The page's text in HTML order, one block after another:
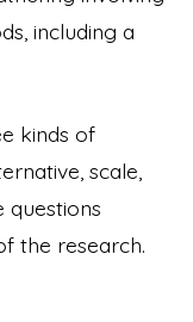
including a
kinds of
scale,
questions
the research.